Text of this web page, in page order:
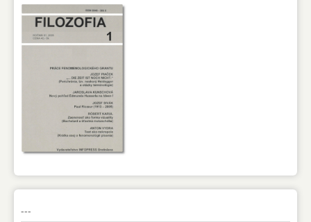
---